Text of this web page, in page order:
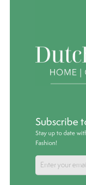
Subscribe
Stay up to date
Fashion!